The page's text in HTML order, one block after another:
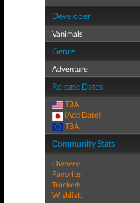
Developer
Vanimals
Genre
Adventure
Release Dates
TBA
(Add Date)
TBA
Community Stats
Owners:
Favorite:
Tracked:
Wishlist: